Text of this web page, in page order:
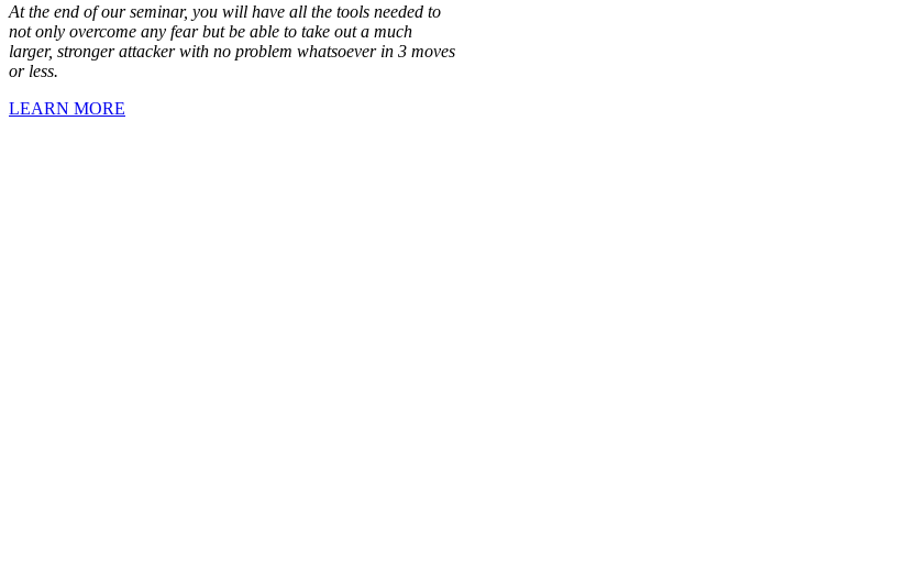
At the end of our seminar, you will have all the tools needed to
not only overcome any fear but be able to take out a much
larger, stronger attacker with no problem whatsoever in 3 moves
or less.
LEARN MORE